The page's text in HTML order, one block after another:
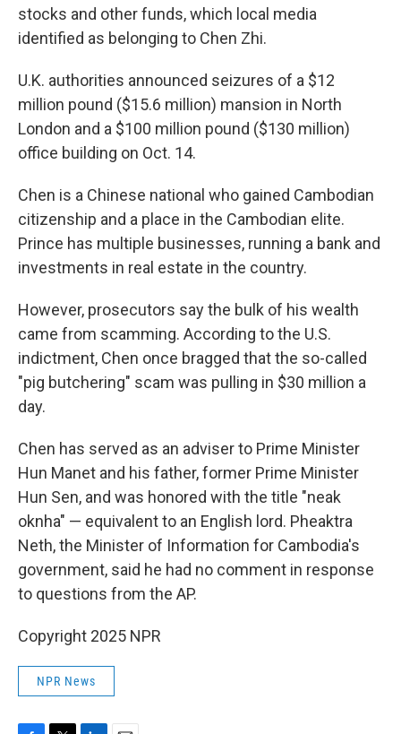
stocks and other funds, which local media
identified as belonging to Chen Zhi.
U.K. authorities announced seizures of a $12
million pound ($15.6 million) mansion in North
London and a $100 million pound ($130 million)
office building on Oct. 14.
Chen is a Chinese national who gained Cambodian
citizenship and a place in the Cambodian elite.
Prince has multiple businesses, running a bank and
investments in real estate in the country.
However, prosecutors say the bulk of his wealth
came from scamming. According to the U.S.
indictment, Chen once bragged that the so-called
"pig butchering" scam was pulling in $30 million a
day.
Chen has served as an adviser to Prime Minister
Hun Manet and his father, former Prime Minister
Hun Sen, and was honored with the title "neak
oknha" — equivalent to an English lord. Pheaktra
Neth, the Minister of Information for Cambodia's
government, said he had no comment in response
to questions from the AP.
Copyright 2025 NPR
NPR News